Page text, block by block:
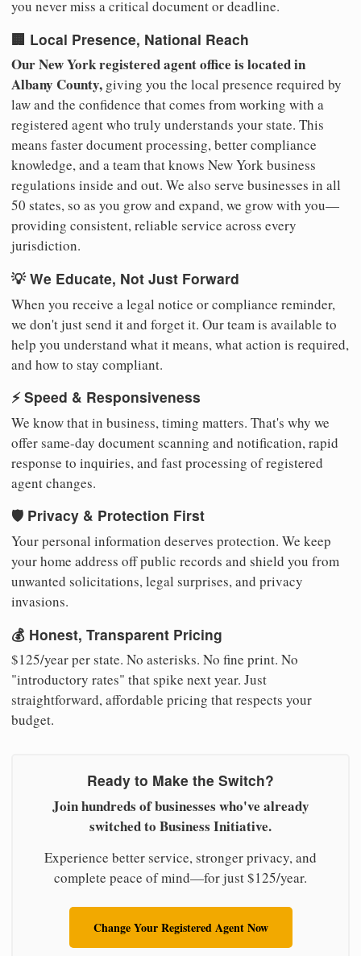
you never miss a critical document or deadline.
🏢 Local Presence, National Reach
Our New York registered agent office is located in
Albany County, giving you the local presence required by
law and the confidence that comes from working with a
registered agent who truly understands your state. This
means faster document processing, better compliance
knowledge, and a team that knows New York business
regulations inside and out. We also serve businesses in all
50 states, so as you grow and expand, we grow with you—
providing consistent, reliable service across every
jurisdiction.
💡 We Educate, Not Just Forward
When you receive a legal notice or compliance reminder,
we don't just send it and forget it. Our team is available to
help you understand what it means, what action is required,
and how to stay compliant.
⚡ Speed & Responsiveness
We know that in business, timing matters. That's why we
offer same-day document scanning and notification, rapid
response to inquiries, and fast processing of registered
agent changes.
🛡️ Privacy & Protection First
Your personal information deserves protection. We keep
your home address off public records and shield you from
unwanted solicitations, legal surprises, and privacy
invasions.
💰 Honest, Transparent Pricing
$125/year per state. No asterisks. No fine print. No
"introductory rates" that spike next year. Just
straightforward, affordable pricing that respects your
budget.
Ready to Make the Switch?
Join hundreds of businesses who've already
switched to Business Initiative.
Experience better service, stronger privacy, and
complete peace of mind—for just $125/year.
Change Your Registered Agent Now